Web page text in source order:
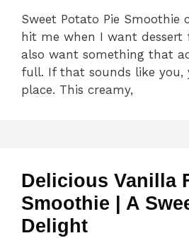
Sweet Potato Pie Smoothie
hit me when I want
also want something that
full. If that sounds like you,
place. This creamy,
Delicious Vanilla
Smoothie | A
Delight